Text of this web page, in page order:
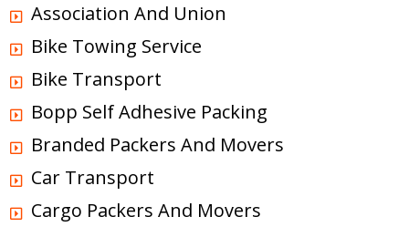
Association And Union
Bike Towing Service
Bike Transport
Bopp Self Adhesive Packing
Branded Packers And Movers
Car Transport
Cargo Packers And Movers